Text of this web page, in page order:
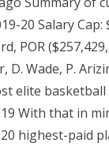
20 Salary Cap:
POR
D. Wade, P.
elite
With that in
highest-paid